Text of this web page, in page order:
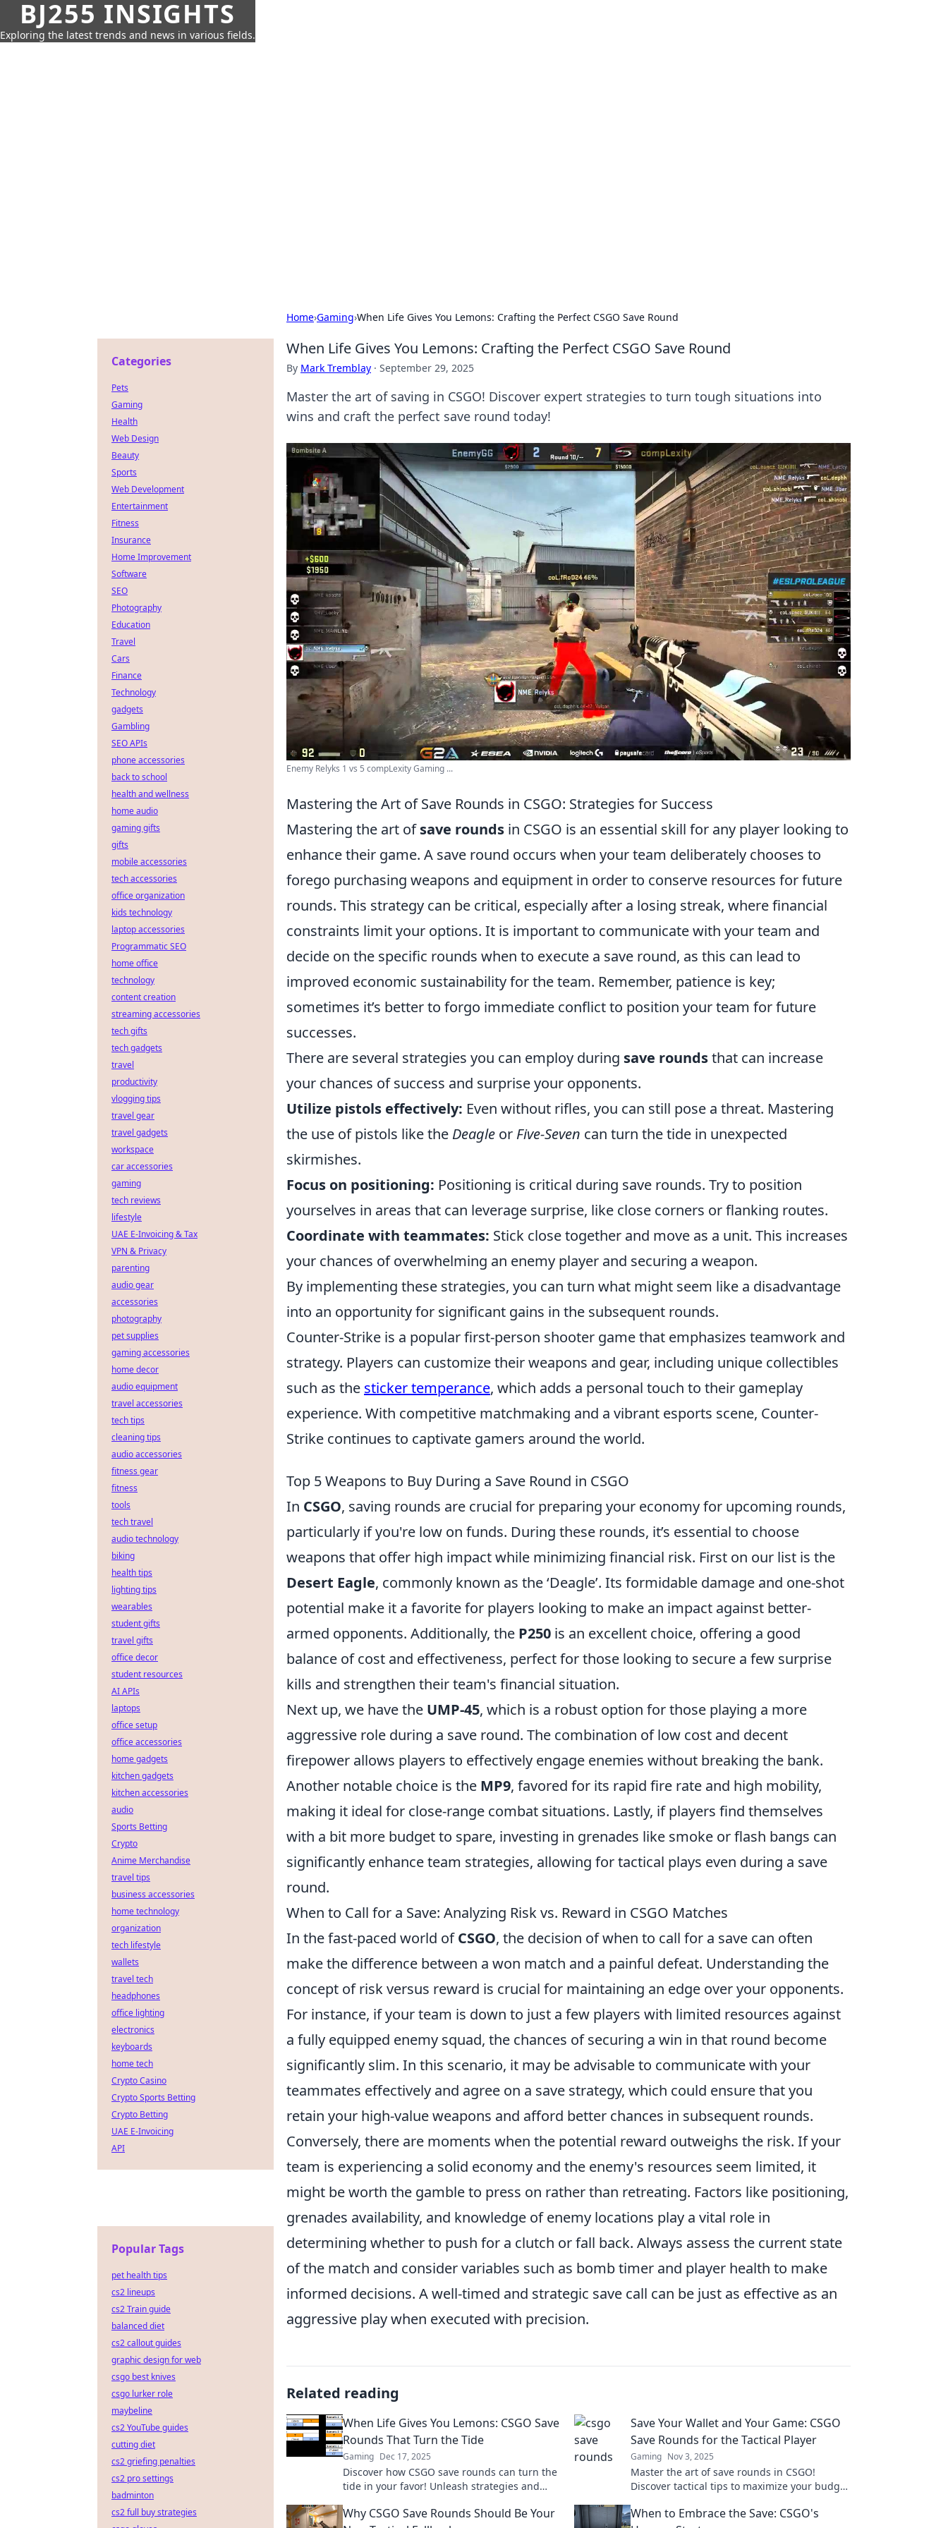
BJ255 INSIGHTS
Exploring the latest trends and news in various fields.
Home›Gaming›When Life Gives You Lemons: Crafting the Perfect CSGO Save Round
When Life Gives You Lemons: Crafting the Perfect CSGO Save Round
By Mark Tremblay · September 29, 2025
Master the art of saving in CSGO! Discover expert strategies to turn tough situations into
wins and craft the perfect save round today!
Enemy Relyks 1 vs 5 compLexity Gaming ...
Mastering the Art of Save Rounds in CSGO: Strategies for Success
Mastering the art ofsave rounds in CSGO is an essential skill for any player looking to
enhance their game. A save round occurs when your team deliberately chooses to
forego purchasing weapons and equipment in order to conserve resources for future
rounds. This strategy can be critical, especially after a losing streak, where financial
constraints limit your options. It is important to communicate with your team and
decide on the specific rounds when to execute a save round, as this can lead to
improved economic sustainability for the team. Remember, patience is key;
sometimes it’s better to forgo immediate conflict to position your team for future
successes.
There are several strategies you can employ during save roundsthat can increase
your chances of success and surprise your opponents.
Utilize pistols effectively: Even without rifles, you can still pose a threat. Mastering
the use of pistols like the Deagle or Five-Seven can turn the tide in unexpected
skirmishes.
Focus on positioning: Positioning is critical during save rounds. Try to position
yourselves in areas that can leverage surprise, like close corners or flanking routes.
Coordinate with teammates: Stick close together and move as a unit. This increases
your chances of overwhelming an enemy player and securing a weapon.
By implementing these strategies, you can turn what might seem like a disadvantage
into an opportunity for significant gains in the subsequent rounds.
Counter-Strike is a popular first-person shooter game that emphasizes teamwork and
strategy. Players can customize their weapons and gear, including unique collectibles
such as the sticker temperance, which adds a personal touch to their gameplay
experience. With competitive matchmaking and a vibrant esports scene, Counter-
Strike continues to captivate gamers around the world.
Top 5 Weapons to Buy During a Save Round in CSGO
In CSGO, saving rounds are crucial for preparing your economy for upcoming rounds,
particularly if you're low on funds. During these rounds, it’s essential to choose
weapons that offer high impact while minimizing financial risk. First on our list is the
Desert Eagle, commonly known as the ‘Deagle’. Its formidable damage and one-shot
potential make it a favorite for players looking to make an impact against better-
armed opponents. Additionally, the P250 is an excellent choice, offering a good
balance of cost and effectiveness, perfect for those looking to secure a few surprise
kills and strengthen their team's financial situation.
Next up, we have the UMP-45, which is a robust option for those playing a more
aggressive role during a save round. The combination of low cost and decent
firepower allows players to effectively engage enemies without breaking the bank.
Another notable choice is the MP9, favored for its rapid fire rate and high mobility,
making it ideal for close-range combat situations. Lastly, if players find themselves
with a bit more budget to spare, investing in grenades like smoke or flash bangs can
significantly enhance team strategies, allowing for tactical plays even during a save
round.
When to Call for a Save: Analyzing Risk vs. Reward in CSGO Matches
In the fast-paced world ofCSGO, the decision of when to call for a save can often
make the difference between a won match and a painful defeat. Understanding the
concept of risk versus reward is crucial for maintaining an edge over your opponents.
For instance, if your team is down to just a few players with limited resources against
a fully equipped enemy squad, the chances of securing a win in that round become
significantly slim. In this scenario, it may be advisable to communicate with your
teammates effectively and agree on a save strategy, which could ensure that you
retain your high-value weapons and afford better chances in subsequent rounds.
Conversely, there are moments when the potential reward outweighs the risk. If your
team is experiencing a solid economy and the enemy's resources seem limited, it
might be worth the gamble to press on rather than retreating. Factors like positioning,
grenades availability, and knowledge of enemy locations play a vital role in
determining whether to push for a clutch or fall back. Always assess the current state
of the match and consider variables such as bomb timer and player health to make
informed decisions. A well-timed and strategic save call can be just as effective as an
aggressive play when executed with precision.
Related reading
When Life Gives You Lemons: CSGO Save
Rounds That Turn the Tide
Gaming Dec 17, 2025
Discover how CSGO save rounds can turn the
tide in your favor! Unleash strategies and
Save Your Wallet and Your Game: CSGO
Save Rounds for the Tactical Player
Gaming Nov 3, 2025
Master the art of save rounds in CSGO!
Discover tactical tips to maximize your budget
bank.
Why CSGO Save Rounds Should Be Your
When to Embrace the Save: CSGO's
Categories
Pets
Gaming
Health
Web Design
Beauty
Sports
Web Development
Entertainment
Fitness
Insurance
Home Improvement
Software
SEO
Photography
Education
Travel
Cars
Finance
Technology
gadgets
Gambling
SEO APIs
phone accessories
back to school
health and wellness
home audio
gaming gifts
gifts
mobile accessories
tech accessories
office organization
kids technology
laptop accessories
Programmatic SEO
home office
technology
content creation
streaming accessories
tech gifts
tech gadgets
travel
productivity
vlogging tips
travel gear
travel gadgets
workspace
car accessories
gaming
tech reviews
lifestyle
UAE E-Invoicing & Tax
VPN & Privacy
parenting
audio gear
accessories
photography
pet supplies
gaming accessories
home decor
audio equipment
travel accessories
tech tips
cleaning tips
audio accessories
fitness gear
fitness
tools
tech travel
audio technology
biking
health tips
lighting tips
wearables
student gifts
travel gifts
office decor
student resources
AI APIs
laptops
office setup
office accessories
home gadgets
kitchen gadgets
kitchen accessories
audio
Sports Betting
Crypto
Anime Merchandise
travel tips
business accessories
home technology
organization
tech lifestyle
wallets
travel tech
headphones
office lighting
electronics
keyboards
home tech
Crypto Casino
Crypto Sports Betting
Crypto Betting
UAE E-Invoicing
API
Popular Tags
pet health tips
cs2 lineups
cs2 Train guide
balanced diet
cs2 callout guides
graphic design for web
csgo best knives
csgo lurker role
maybeline
cs2 YouTube guides
cutting diet
cs2 griefing penalties
cs2 pro settings
badminton
cs2 full buy strategies